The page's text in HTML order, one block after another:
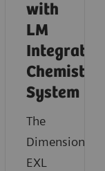
with
LM
Integrated
Chemistry
System
The
Dimension
EXL